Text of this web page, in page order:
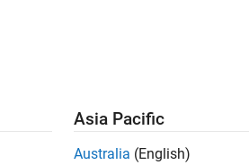
Asia Pacific
Australia (English)